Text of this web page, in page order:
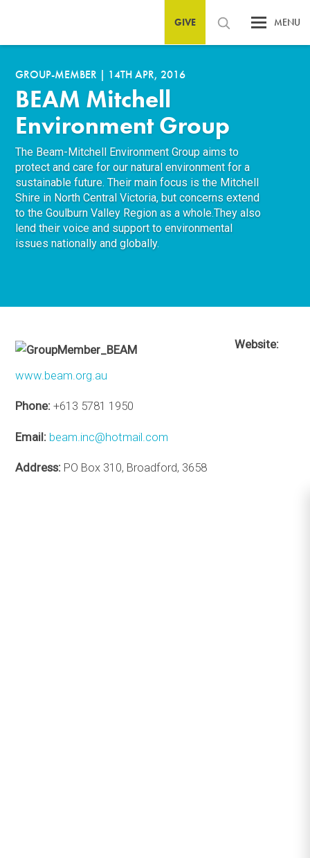
GIVE MENU
GROUP-MEMBER | 14TH APR, 2016
BEAM Mitchell
Environment Group
The Beam-Mitchell Environment Group aims to
protect and care for our natural environment for a
sustainable future. Their main focus is the Mitchell
Shire in North Central Victoria, but concerns extend
to the Goulburn Valley Region as a whole.They also
lend their voice and support to environmental
issues nationally and globally.
Website:
www.beam.org.au
Phone: +613 5781 1950
Email: beam.inc@hotmail.com
Address: PO Box 310, Broadford, 3658